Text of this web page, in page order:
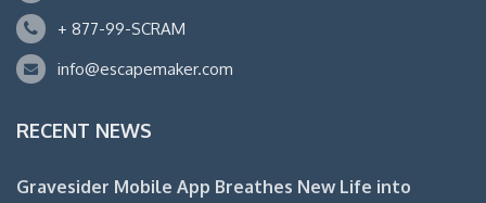
+ 877-99-SCRAM
info@escapemaker.com
RECENT NEWS
Gravesider Mobile App Breathes New Life into